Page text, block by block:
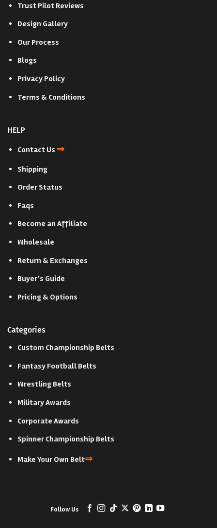
Trust Pilot Reviews
Design Gallery
Our Process
Blogs
Privacy Policy
Terms & Conditions
HELP
Contact Us ⇒
Shipping
Order Status
Faqs
Become an Affiliate
Wholesale
Return & Exchanges
Buyer’s Guide
Pricing & Options
Categories
Custom Championship Belts
Fantasy Football Belts
Wrestling Belts
Military Awards
Corporate Awards
Spinner Championship Belts
Make Your Own Belt⇒
Follow Us